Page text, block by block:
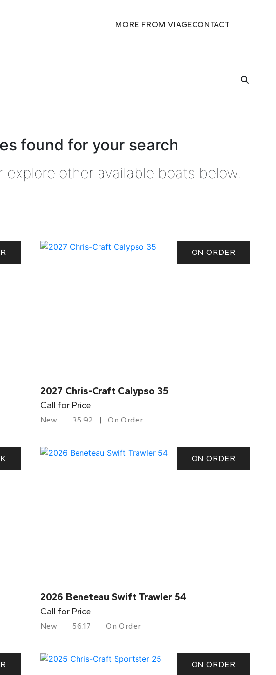
MORE FROM VIAGECONTACT
found for your search
other available boats below.
ON ORDER
2027 Chris-Craft Calypso 35
Call for Price
New 35.92 On Order
ON ORDER
2026 Beneteau Swift Trawler 54
Call for Price
New 56.17 On Order
ON ORDER